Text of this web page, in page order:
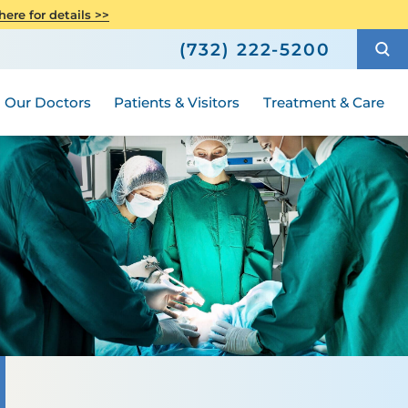
for details >>
(732) 222-5200
Our Doctors Patients & Visitors Treatment & Care
Senior Health